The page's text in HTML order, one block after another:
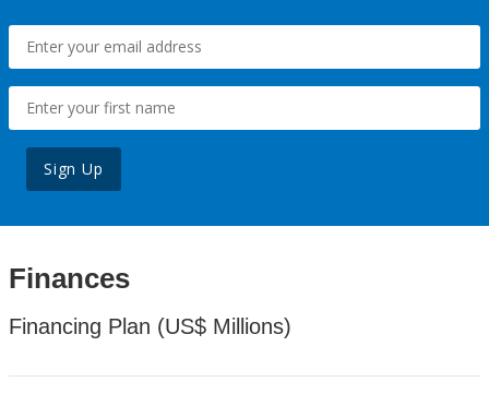
Sign Up
Finances
Financing Plan (US$ Millions)